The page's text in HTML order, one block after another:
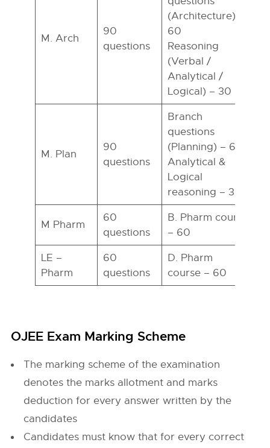
M. Arch
90
questions
(Architecture) –
60
Reasoning
(Verbal /
Analytical /
Logical) – 30
M. Plan
90
questions
Branch
questions
(Planning) – 60
Analytical &
Logical
reasoning – 30
M Pharm
60
questions
B. Pharm course
– 60
LE –
Pharm
60
questions
D. Pharm
course – 60
OJEE Exam Marking Scheme
The marking scheme of the examination
denotes the marks allotment and marks
deduction for every answer written by the
candidates
Candidates must know that for every correct